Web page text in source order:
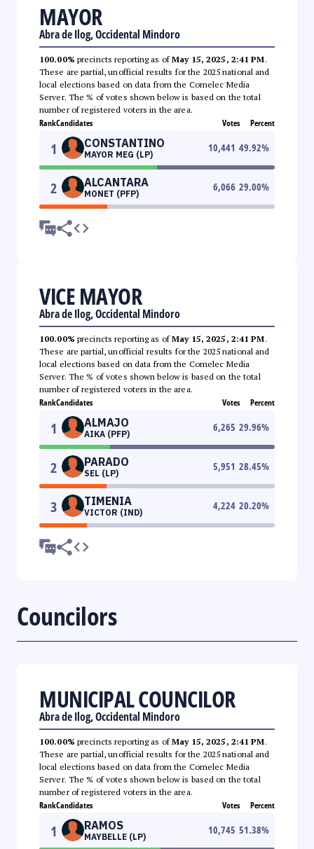
MAYOR
Abra de Ilog, Occidental Mindoro
100.00% precincts reporting as ofMay 15, 2025, 2:41 PM.
These are partial, unofficial results for the 2025 national and
local elections based on data from the Comelec Media
Server. The % of votes shown below is based on the total
number of registered voters in the area.
RankCandidates Votes Percent
1 CONSTANTINO
MAYOR MEG (LP)
10,441 49.92%
2 ALCANTARA
MONET (PFP)
6,066 29.00%
VICE MAYOR
Abra de Ilog, Occidental Mindoro
100.00% precincts reporting as ofMay 15, 2025, 2:41 PM.
These are partial, unofficial results for the 2025 national and
local elections based on data from the Comelec Media
Server. The % of votes shown below is based on the total
number of registered voters in the area.
RankCandidates Votes Percent
1 ALMAJO
AIKA (PFP)
6,265 29.96%
2 PARADO
SEL (LP)
5,951 28.45%
3 TIMENIA
VICTOR (IND)
4,224 20.20%
Councilors
MUNICIPAL COUNCILOR
Abra de Ilog, Occidental Mindoro
100.00% precincts reporting as ofMay 15, 2025, 2:41 PM.
These are partial, unofficial results for the 2025 national and
local elections based on data from the Comelec Media
Server. The % of votes shown below is based on the total
number of registered voters in the area.
RankCandidates Votes Percent
1 RAMOS
MAYBELLE (LP)
10,745 51.38%